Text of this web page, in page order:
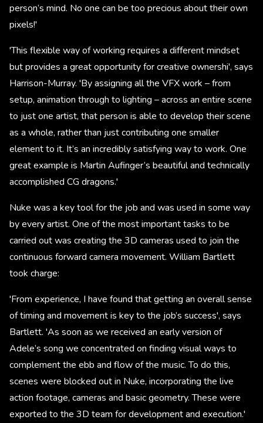
person’s mind. No one can be too precious about their own
pixels!'
'This flexible way of working requires a different mindset
but provides a great opportunity for creative ownershi', says
Harrison-Murray. 'By assigning all the VFX work – from
setup, animation through to lighting – across an entire scene
to just one artist, that person is able to develop their scene
as a whole, rather than just contributing one smaller
element to it. It’s an incredibly satisfying way to work. One
great example is Martin Aufinger’s beautiful and technically
accomplished CG dragons.'
Nuke was a key tool for the job and was used in some way
by every artist. One of the most important tasks to be
carried out was creating the 3D cameras used to join the
continuous forward camera movement. William Bartlett
took charge:
'From experience, I have found that getting an overall sense
of timing and movement is key to the job’s success', says
Bartlett. 'As soon as we received an early version of
Adele’s song we concentrated on finding visual ways to
complement the ebb and flow of the music. To do this,
scenes were blocked out in Nuke, incorporating the live
action footage, cameras and basic geometry. These were
exported to the 3D team for development and execution.'